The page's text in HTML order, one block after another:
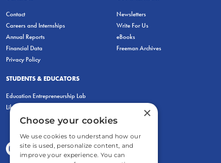
Contact
Careers and Internships
Annual Reports
Financial Data
Privacy Policy
Newsletters
Write For Us
eBooks
Freeman Archives
STUDENTS & EDUCATORS
Education Entrepreneurship Lab
LiberatED
×
Choose your cookies
We use cookies to understand how our
site is used, personalize content, and
improve your experience. You can